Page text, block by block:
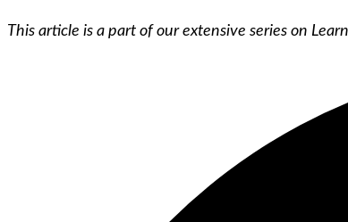
This article is a part of our extensive series on